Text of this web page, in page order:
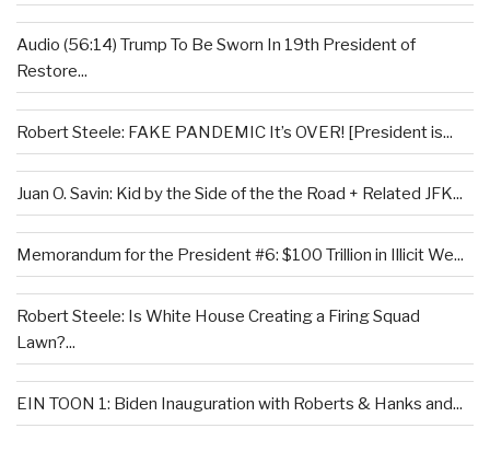
Audio (56:14) Trump To Be Sworn In 19th President of
Restore...
Robert Steele: FAKE PANDEMIC It’s OVER! [President is...
Juan O. Savin: Kid by the Side of the the Road + Related JFK...
Memorandum for the President #6: $100 Trillion in Illicit We...
Robert Steele: Is White House Creating a Firing Squad
Lawn?...
EIN TOON 1: Biden Inauguration with Roberts & Hanks and...